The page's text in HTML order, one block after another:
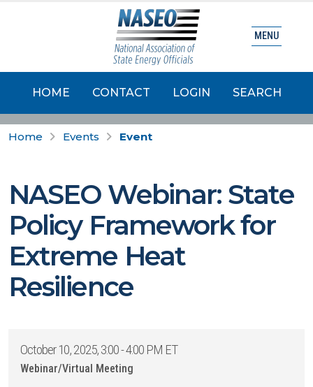
HOME CONTACT LOGIN SEARCH
MENU
Home Events Event
NASEO Webinar: State
Policy Framework for
Extreme Heat
Resilience
October 10, 2025, 3:00 - 4:00 PM ET
Webinar/Virtual Meeting